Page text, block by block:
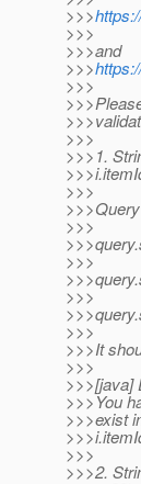
>>>
>>>
>>>and
>>>
>>>
>>>
>>>1.
>>>
>>>
>>>
>>>
>>>
>>>It
>>>
>>>[java]
>>>You
>>>exist
>>>
>>>2.